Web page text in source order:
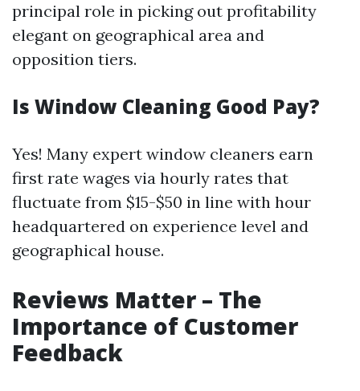
principal role in picking out profitability
elegant on geographical area and
opposition tiers.
Is Window Cleaning Good Pay?
Yes! Many expert window cleaners earn
first rate wages via hourly rates that
fluctuate from $15-$50 in line with hour
headquartered on experience level and
geographical house.
Reviews Matter – The
Importance of Customer
Feedback